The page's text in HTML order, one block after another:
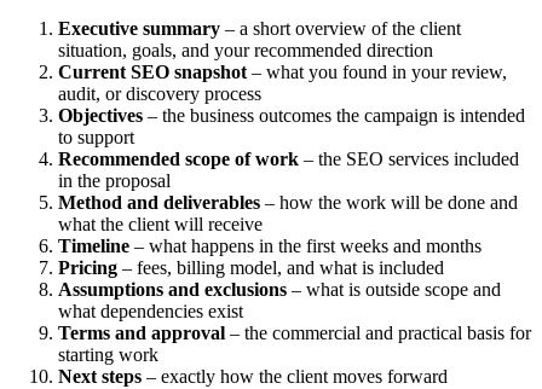
Executive summary – a short overview of the client
situation, goals, and your recommended direction
Current SEO snapshot – what you found in your review,
audit, or discovery process
Objectives – the business outcomes the campaign is intended
to support
Recommended scope of work – the SEO services included
in the proposal
Method and deliverables – how the work will be done and
what the client will receive
Timeline – what happens in the first weeks and months
Pricing – fees, billing model, and what is included
Assumptions and exclusions – what is outside scope and
what dependencies exist
Terms and approval – the commercial and practical basis for
starting work
Next steps – exactly how the client moves forward